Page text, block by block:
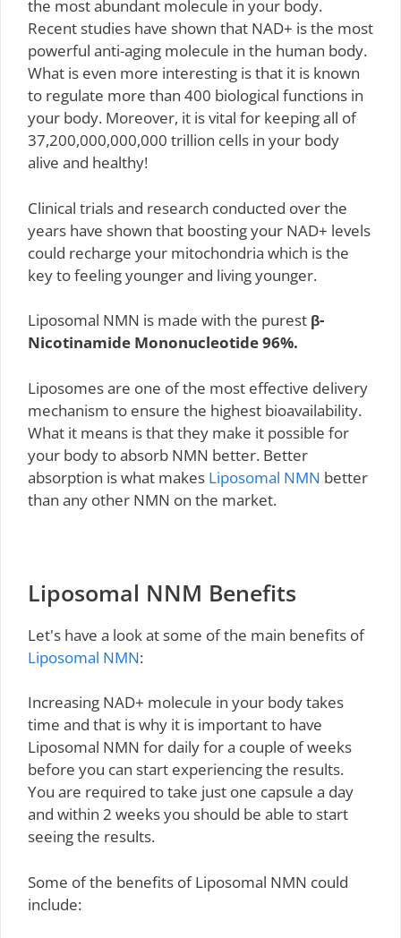
the most abundant molecule in your body.
Recent studies have shown that NAD+ is the most
powerful anti-aging molecule in the human body.
What is even more interesting is that it is known
to regulate more than 400 biological functions in
your body. Moreover, it is vital for keeping all of
37,200,000,000,000 trillion cells in your body
alive and healthy!
Clinical trials and research conducted over the
years have shown that boosting your NAD+ levels
could recharge your mitochondria which is the
key to feeling younger and living younger.
Liposomal NMN is made with the purest β-
Nicotinamide Mononucleotide 96%.
Liposomes are one of the most effective delivery
mechanism to ensure the highest bioavailability.
What it means is that they make it possible for
your body to absorb NMN better. Better
absorption is what makes Liposomal NMN better
than any other NMN on the market.
Liposomal NNM Benefits
Let's have a look at some of the main benefits of
Liposomal NMN:
Increasing NAD+ molecule in your body takes
time and that is why it is important to have
Liposomal NMN for daily for a couple of weeks
before you can start experiencing the results.
You are required to take just one capsule a day
and within 2 weeks you should be able to start
seeing the results.
Some of the benefits of Liposomal NMN could
include: